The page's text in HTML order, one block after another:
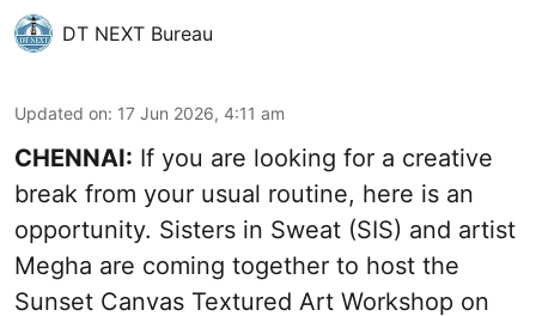
DT NEXT Bureau
Updated on: 17 Jun 2026, 4:11 am
CHENNAI: If you are looking for a creative
break from your usual routine, here is an
opportunity. Sisters in Sweat (SIS) and artist
Megha are coming together to host the
Sunset Canvas Textured Art Workshop on